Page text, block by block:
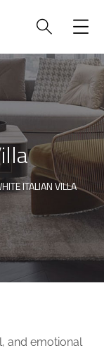
ITALIAN VILLA
and emotional